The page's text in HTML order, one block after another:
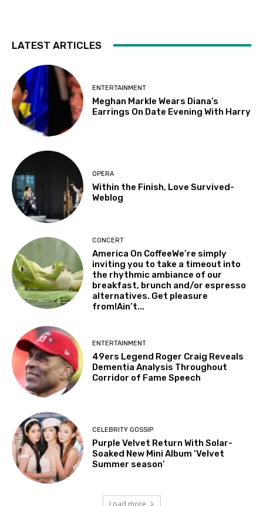
LATEST ARTICLES
ENTERTAINMENT
Meghan Markle Wears Diana’s
Earrings On Date Evening With Harry
OPERA
Within the Finish, Love Survived-
Weblog
CONCERT
America On CoffeeWe’re simply
inviting you to take a timeout into
the rhythmic ambiance of our
breakfast, brunch and/or espresso
alternatives. Get pleasure
from!Ain’t...
ENTERTAINMENT
49ers Legend Roger Craig Reveals
Dementia Analysis Throughout
Corridor of Fame Speech
CELEBRITY GOSSIP
Purple Velvet Return With Solar-
Soaked New Mini Album ‘Velvet
Summer season’